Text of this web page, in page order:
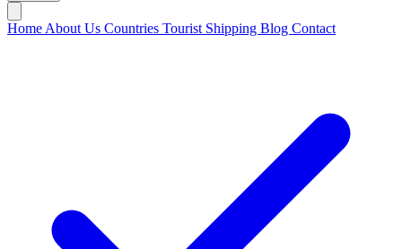
Home About Us Countries Tourist Shipping Blog Contact